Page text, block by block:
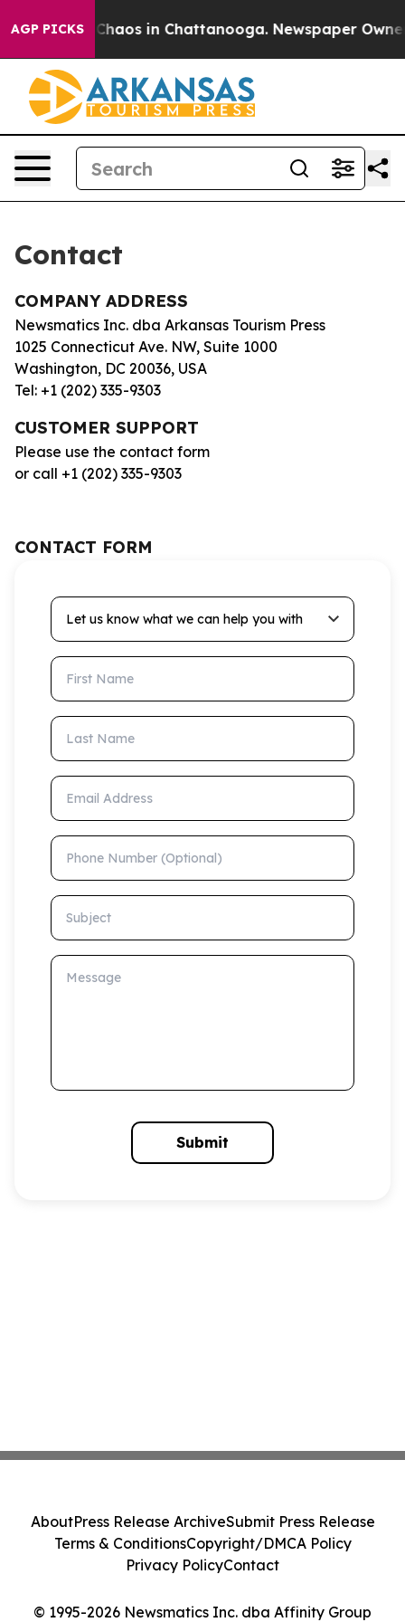
AGP PICKS
Collapse Chaos in Chattanooga. Newspaper
Contact
COMPANY ADDRESS
Newsmatics Inc. dba Arkansas Tourism Press
1025 Connecticut Ave. NW, Suite 1000
Washington, DC 20036, USA
Tel: +1 (202) 335-9303
CUSTOMER SUPPORT
Please use the contact form
or call +1 (202) 335-9303
CONTACT FORM
Let us know what we can help you with
First Name
Last Name
Email Address
Phone Number (Optional)
Subject
Message
Submit
© 1995-2026 Newsmatics Inc. dba Affinity Group
AboutPress Release ArchiveSubmit Press Release
Terms & ConditionsCopyright/DMCA Policy
Privacy PolicyContact